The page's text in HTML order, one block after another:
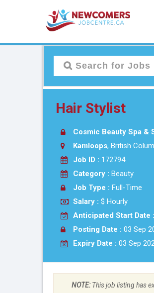
Hair Stylist
Cosmic Beauty Spa &
Kamloops, British
Job ID : 172794
Category : Beauty
Job Type : Full-Time
Salary : $ Hourly
Anticipated Start Date :
Posting Date : 03 Sep
Expiry Date : 03 Sep
NOTE:This job listing has